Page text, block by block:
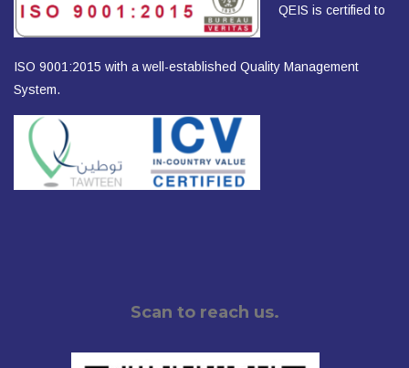
QEIS is certified to
ISO 9001:2015 with a well-established Quality Management
System.
Scan to reach us.